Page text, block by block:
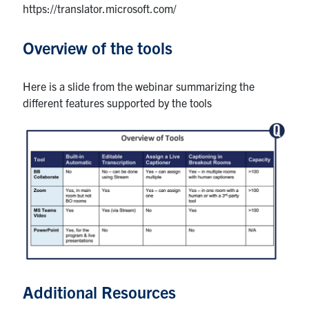
https://translator.microsoft.com/
Overview of the tools
Here is a slide from the webinar summarizing the
different features supported by the tools
Additional Resources